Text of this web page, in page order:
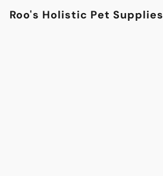
Roo's Holistic Pet Supplies